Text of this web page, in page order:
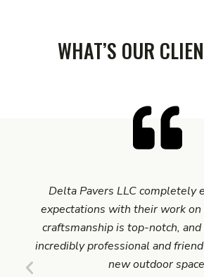
WHAT’S OUR
Delta Pavers LLC completely
expectations with their work on
craftsmanship is top-notch,
incredibly professional and
new outdoor